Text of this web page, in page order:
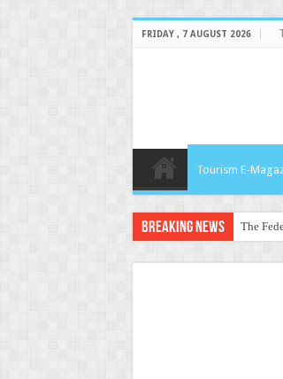
FRIDAY , 7 AUGUST 2026
Tourism E-
Breaking News The